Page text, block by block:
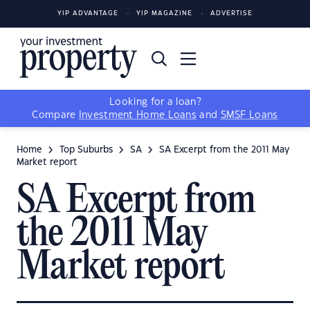
YIP ADVANTAGE YIP MAGAZINE ADVERTISE
Looking for a loan?
Compare
Investment Home Loans and SMSF Loans
Home Top Suburbs SA
SA Excerpt from the 2011 May
Market report
SA Excerpt from
the 2011 May
Market report